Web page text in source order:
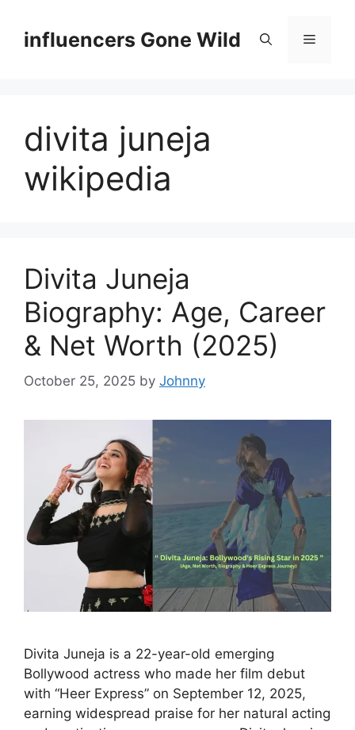
contentinfluencers Gone Wild Menu
divita juneja
wikipedia
Divita Juneja
Biography: Age, Career
& Net Worth (2025)
October 25, 2025 by Johnny
Divita Juneja is a 22-year-old emerging
Bollywood actress who made her film debut
with “Heer Express” on September 12, 2025,
earning widespread praise for her natural acting